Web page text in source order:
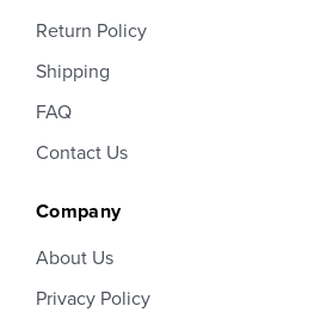
Return Policy
Shipping
FAQ
Contact Us
Company
About Us
Privacy Policy